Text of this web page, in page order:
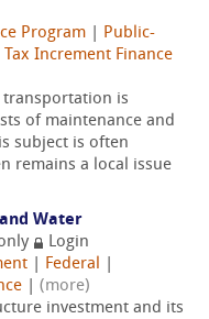
Program
Public-
Tax Increment Finance
transportation is
of maintenance and
subject is often
remains a local issue
Water
Login
Federal
(more)
investment and its